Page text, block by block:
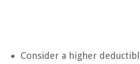
Consider a higher